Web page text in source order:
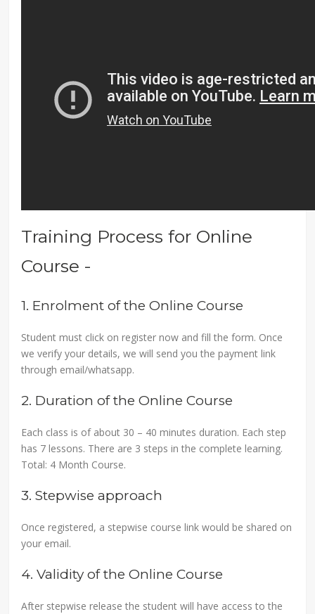
Training Process for Online
Course -
1. Enrolment of the Online Course
Student must click on register now and fill the form. Once
we verify your details, we will send you the payment link
through email/whatsapp.
2. Duration of the Online Course
Each class is of about 30 – 40 minutes duration. Each step
has 7 lessons. There are 3 steps in the complete learning.
Total: 4 Month Course.
3. Stepwise approach
Once registered, a stepwise course link would be shared on
your email.
4. Validity of the Online Course
After stepwise release the student will have access to the